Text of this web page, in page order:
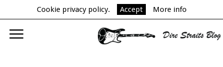
Cookie privacy policy. Accept More info